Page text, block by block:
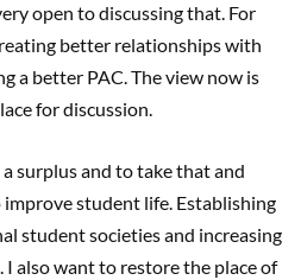
open to discussing that. For
better relationships with
a better PAC. The view now is
for discussion.
surplus and to take that and
student life. Establishing
student societies and increasing
also want to restore the place of